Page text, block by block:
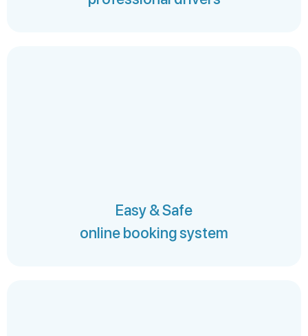
Easy & Safe
online booking system